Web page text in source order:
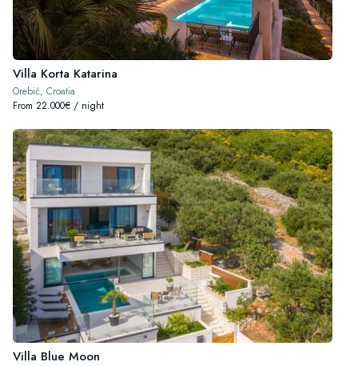
Villa Korta Katarina
Orebić, Croatia
From 22.000€ / night
Villa Blue Moon